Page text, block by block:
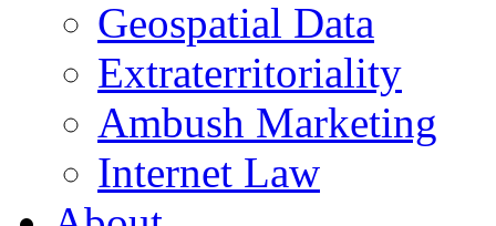
Geospatial Data
Extraterritoriality
Ambush Marketing
Internet Law